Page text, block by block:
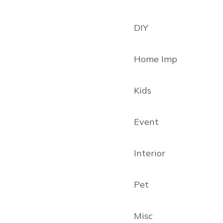
DIY
Home Imp
Kids
Event
Interior
Pet
Misc